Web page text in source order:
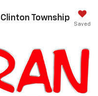
Township
Saved